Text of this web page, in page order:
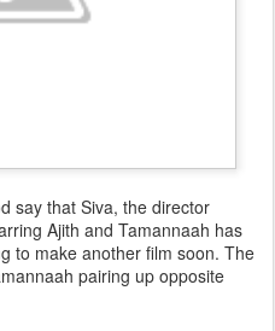
say that Siva, the director
Ajith and Tamannaah has
to make another film soon. The
pairing up opposite